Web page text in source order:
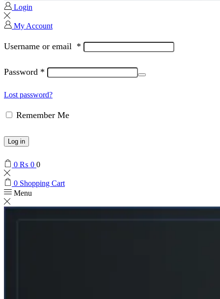
Login
My Account
Username or email *
Password *
Lost password?
Remember Me
Log in
0 ₨ 0 0
0 Shopping Cart
Menu